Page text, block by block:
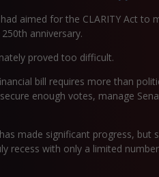
had aimed for the CLARITY Act to
anniversary.
proved too difficult.
bill requires more than
enough votes, manage
made significant progress,
recess with only a limited